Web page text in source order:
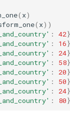
( x)
( x))
: 42}
: 16}
: 24}
: 58}
: 20}
: 50}
: 24}
: 80}